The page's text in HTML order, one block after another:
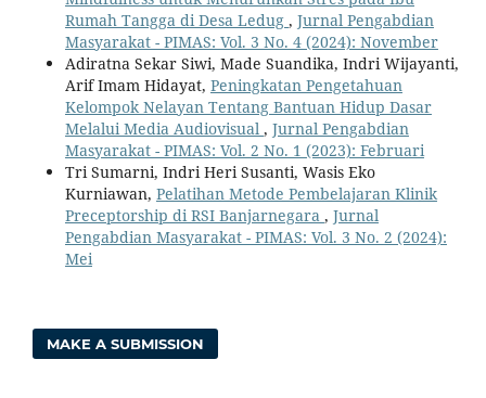
Rumah Tangga di Desa Ledug , Jurnal Pengabdian
Masyarakat - PIMAS: Vol. 3 No. 4 (2024): November
Adiratna Sekar Siwi, Made Suandika, Indri Wijayanti,
Arif Imam Hidayat, Peningkatan Pengetahuan
Kelompok Nelayan Tentang Bantuan Hidup Dasar
Melalui Media Audiovisual , Jurnal Pengabdian
Masyarakat - PIMAS: Vol. 2 No. 1 (2023): Februari
Tri Sumarni, Indri Heri Susanti, Wasis Eko
Kurniawan, Pelatihan Metode Pembelajaran Klinik
Preceptorship di RSI Banjarnegara , Jurnal
Pengabdian Masyarakat - PIMAS: Vol. 3 No. 2 (2024):
Mei
MAKE A SUBMISSION